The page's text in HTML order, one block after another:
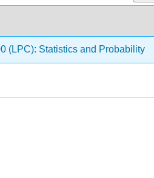
(LPC): Statistics and Probability